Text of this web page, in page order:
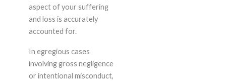
aspect of your suffering
and loss is accurately
accounted for.
In egregious cases
involving gross negligence
or intentional misconduct,